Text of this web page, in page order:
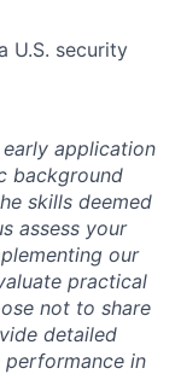
U.S. security
application
background
skills deemed
assess your
our
practical
not to share
detailed
in